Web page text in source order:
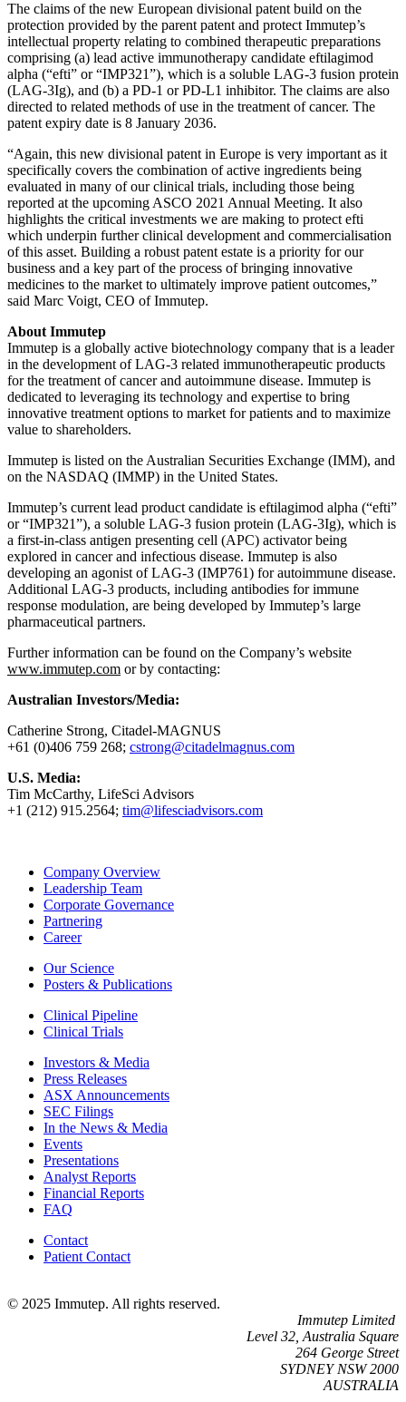
The claims of the new European divisional patent build on the
protection provided by the parent patent and protect Immutep’s
intellectual property relating to combined therapeutic preparations
comprising (a) lead active immunotherapy candidate eftilagimod
alpha (“efti” or “IMP321”), which is a soluble LAG-3 fusion protein
(LAG-3Ig), and (b) a PD-1 or PD-L1 inhibitor. The claims are also
directed to related methods of use in the treatment of cancer. The
patent expiry date is 8 January 2036.
“Again, this new divisional patent in Europe is very important as it
specifically covers the combination of active ingredients being
evaluated in many of our clinical trials, including those being
reported at the upcoming ASCO 2021 Annual Meeting. It also
highlights the critical investments we are making to protect efti
which underpin further clinical development and commercialisation
of this asset. Building a robust patent estate is a priority for our
business and a key part of the process of bringing innovative
medicines to the market to ultimately improve patient outcomes,”
said Marc Voigt, CEO of Immutep.
About Immutep
Immutep is a globally active biotechnology company that is a leader
in the development of LAG-3 related immunotherapeutic products
for the treatment of cancer and autoimmune disease. Immutep is
dedicated to leveraging its technology and expertise to bring
innovative treatment options to market for patients and to maximize
value to shareholders.
Immutep is listed on the Australian Securities Exchange (IMM), and
on the NASDAQ (IMMP) in the United States.
Immutep’s current lead product candidate is eftilagimod alpha (“efti”
or “IMP321”), a soluble LAG-3 fusion protein (LAG-3Ig), which is
a first-in-class antigen presenting cell (APC) activator being
explored in cancer and infectious disease. Immutep is also
developing an agonist of LAG-3 (IMP761) for autoimmune disease.
Additional LAG-3 products, including antibodies for immune
response modulation, are being developed by Immutep’s large
pharmaceutical partners.
Further information can be found on the Company’s website
www.immutep.com or by contacting:
Australian Investors/Media:
Catherine Strong, Citadel-MAGNUS
+61 (0)406 759 268; cstrong@citadelmagnus.com
U.S. Media:
Tim McCarthy, LifeSci Advisors
+1 (212) 915.2564; tim@lifesciadvisors.com
Company Overview
Leadership Team
Corporate Governance
Partnering
Career
Our Science
Posters & Publications
Clinical Pipeline
Clinical Trials
Investors & Media
Press Releases
ASX Announcements
SEC Filings
In the News & Media
Events
Presentations
Analyst Reports
Financial Reports
FAQ
Contact
Patient Contact
© 2025 Immutep. All rights reserved.
Immutep Limited
Level 32, Australia Square
264 George Street
SYDNEY NSW 2000
AUSTRALIA